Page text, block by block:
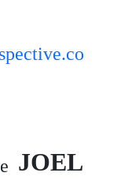
JOEL